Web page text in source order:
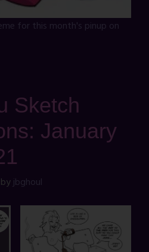
for this month's pinup on
Sketch
January
byjbghoul